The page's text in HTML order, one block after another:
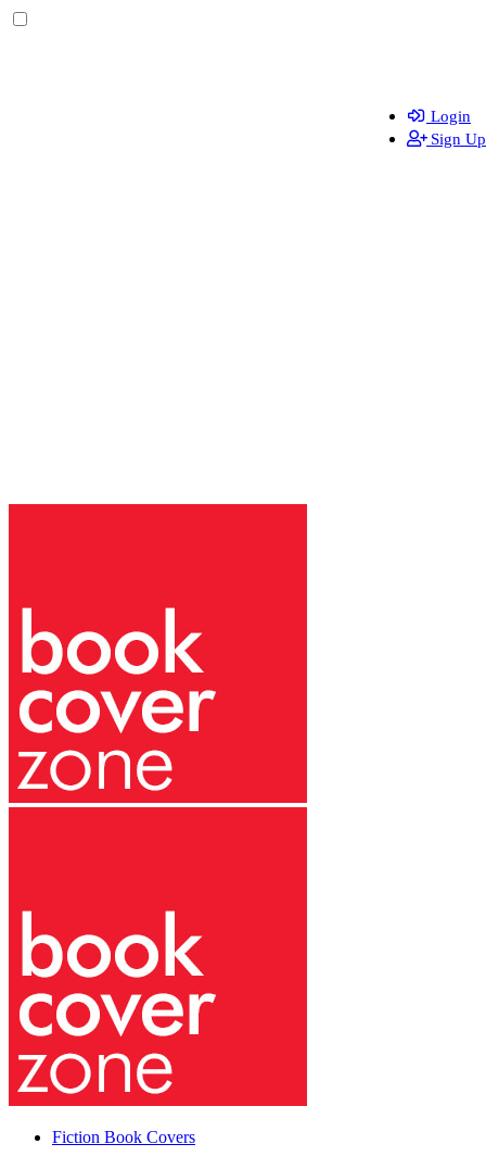
Fiction Book Covers
Login
Sign Up